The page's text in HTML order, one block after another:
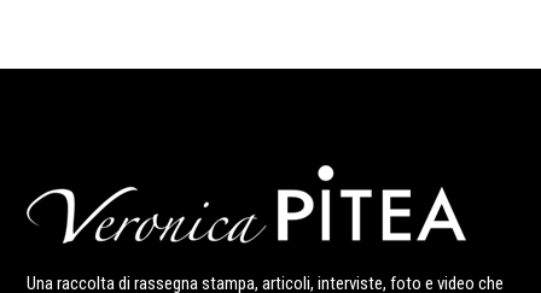
Una raccolta di rassegna stampa, articoli, interviste, foto e video che